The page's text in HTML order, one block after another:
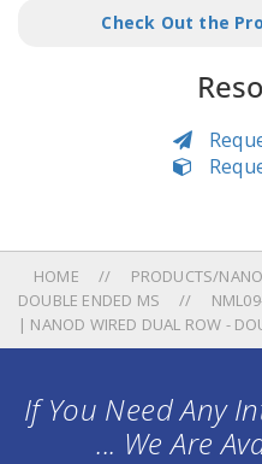
Check Out the
HOME
PRODUCTS/
DOUBLE ENDED MS
| NANOD WIRED DUAL ROW -
If You Need Any
... We Are